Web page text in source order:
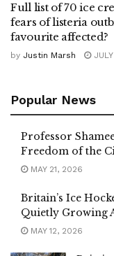
Full list of 70 ice
fears of listeria
favourite affected?
by Justin Marsh JULY
Popular News
Professor
Freedom of the
MAY 21, 2026
Britain’s Ice
Quietly Growing
MAY 12, 2026